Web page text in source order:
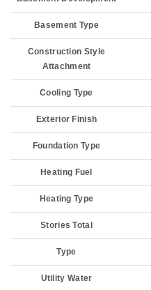
Basement Type
Construction Style
Attachment
Cooling Type
Exterior Finish
Foundation Type
Heating Fuel
Heating Type
Stories Total
Type
Utility Water